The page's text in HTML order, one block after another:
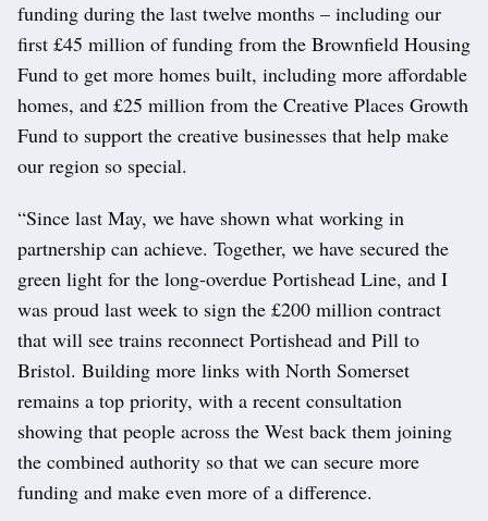
funding during the last twelve months – including our
first £45 million of funding from the Brownfield Housing
Fund to get more homes built, including more affordable
homes, and £25 million from the Creative Places Growth
Fund to support the creative businesses that help make
our region so special.
“Since last May, we have shown what working in
partnership can achieve. Together, we have secured the
green light for the long-overdue Portishead Line, and I
was proud last week to sign the £200 million contract
that will see trains reconnect Portishead and Pill to
Bristol. Building more links with North Somerset
remains a top priority, with a recent consultation
showing that people across the West back them joining
the combined authority so that we can secure more
funding and make even more of a difference.